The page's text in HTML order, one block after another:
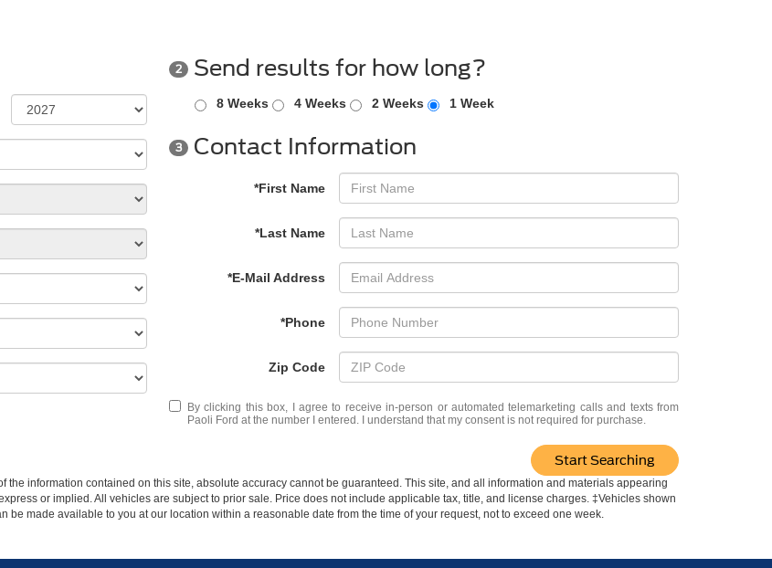
2 Send results for how long?
8 Weeks 4 Weeks 2 Weeks 1 Week
3 Contact Information
*First Name
*Last Name
*E-Mail Address
*Phone
Zip Code
By clicking this box, I agree to receive in-person or automated telemarketing calls and texts from
Paoli Ford at the number I entered. I understand that my consent is not required for purchase.
Start Searching
information contained on this site, absolute accuracy cannot be guaranteed. This site, and all information and materials appearing
or implied. All vehicles are subject to prior sale. Price does not include applicable tax, title, and license charges. ‡Vehicles shown
be made available to you at our location within a reasonable date from the time of your request, not to exceed one week.